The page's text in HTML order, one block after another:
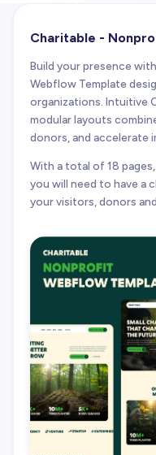
Charitable -
Build your presence
Webflow Template
organizations. Intuitive
modular layouts
donors, and accelerate
With a total of 18
you will need to have a
your visitors, donors